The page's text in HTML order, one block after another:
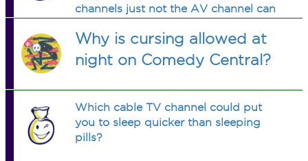
channels just not the AV channel can
Why is cursing allowed at
night on Comedy Central?
Which cable TV channel could put
you to sleep quicker than sleeping
pills?